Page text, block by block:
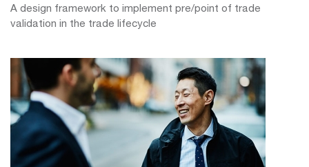
A design framework to implement pre/point of trade
validation in the trade lifecycle